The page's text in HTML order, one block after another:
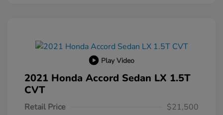
Play Video
2021 Honda Accord Sedan LX 1.5T
CVT
Retail Price
$21,500